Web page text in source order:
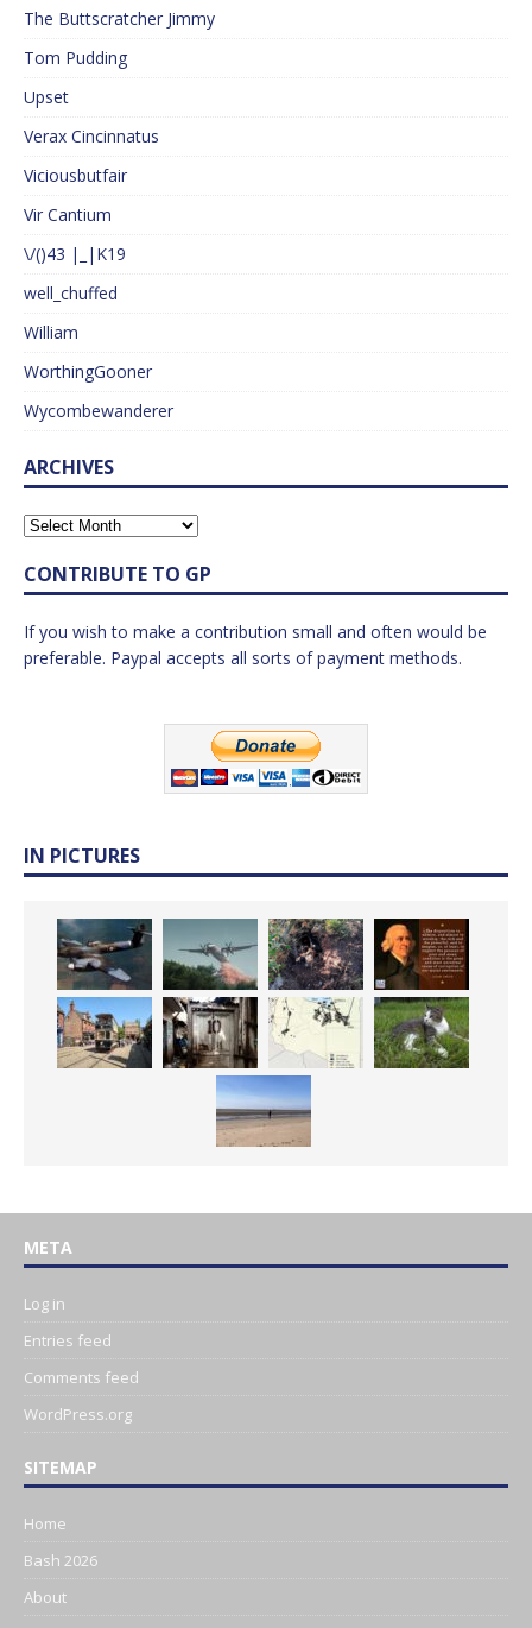
The Buttscratcher Jimmy
Tom Pudding
Upset
Verax Cincinnatus
Viciousbutfair
Vir Cantium
\/()43 |_|K19
well_chuffed
William
WorthingGooner
Wycombewanderer
ARCHIVES
CONTRIBUTE TO GP
If you wish to make a contribution small and often would be
preferable. Paypal accepts all sorts of payment methods.
IN PICTURES
META
Log in
Entries feed
Comments feed
WordPress.org
SITEMAP
Home
Bash 2026
About